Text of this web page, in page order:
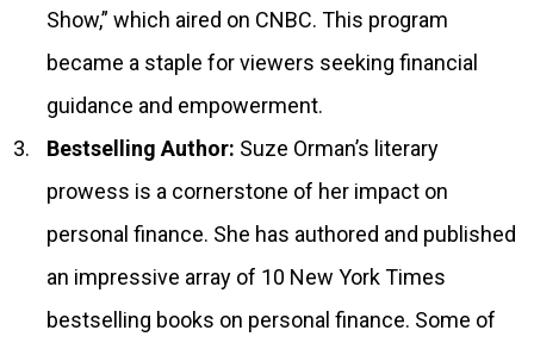
Show,” which aired on CNBC. This program
became a staple for viewers seeking financial
guidance and empowerment.
Bestselling Author: Suze Orman’s literary
prowess is a cornerstone of her impact on
personal finance. She has authored and published
an impressive array of 10 New York Times
bestselling books on personal finance. Some of